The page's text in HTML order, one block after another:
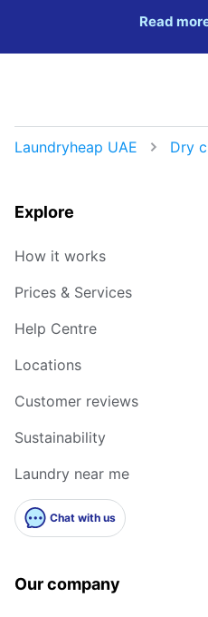
Read
Laundryheap UAE Dry
Explore
How it works
Prices & Services
Help Centre
Locations
Customer reviews
Sustainability
Laundry near me
Chat with us
Our company